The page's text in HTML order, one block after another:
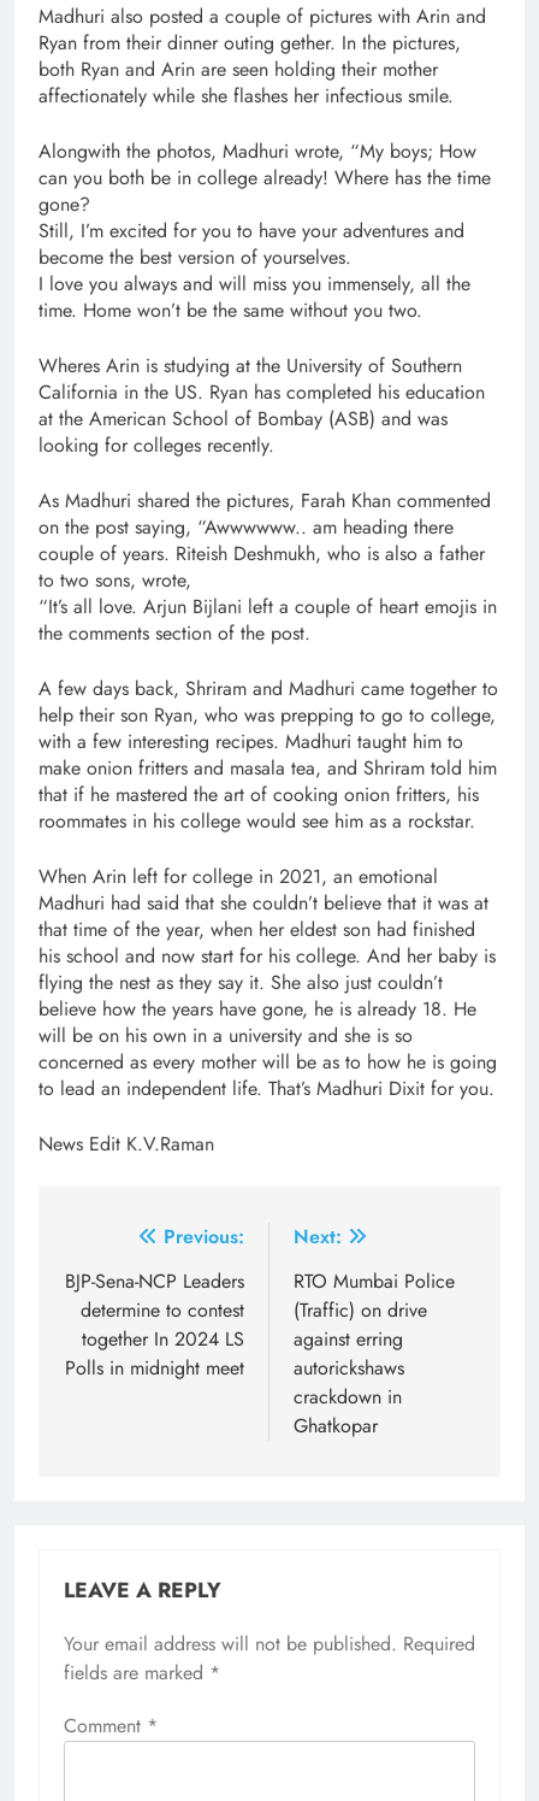
Madhuri also posted a couple of pictures with Arin and
Ryan from their dinner outing gether. In the pictures,
both Ryan and Arin are seen holding their mother
affectionately while she flashes her infectious smile.
Alongwith the photos, Madhuri wrote, “My boys; How
can you both be in college already! Where has the time
gone?
Still, I’m excited for you to have your adventures and
become the best version of yourselves.
I love you always and will miss you immensely, all the
time. Home won’t be the same without you two.
Wheres Arin is studying at the University of Southern
California in the US. Ryan has completed his education
at the American School of Bombay (ASB) and was
looking for colleges recently.
As Madhuri shared the pictures, Farah Khan commented
on the post saying, “Awwwwww.. am heading there
couple of years. Riteish Deshmukh, who is also a father
to two sons, wrote,
“It’s all love. Arjun Bijlani left a couple of heart emojis in
the comments section of the post.
A few days back, Shriram and Madhuri came together to
help their son Ryan, who was prepping to go to college,
with a few interesting recipes. Madhuri taught him to
make onion fritters and masala tea, and Shriram told him
that if he mastered the art of cooking onion fritters, his
roommates in his college would see him as a rockstar.
When Arin left for college in 2021, an emotional
Madhuri had said that she couldn’t believe that it was at
that time of the year, when her eldest son had finished
his school and now start for his college. And her baby is
flying the nest as they say it. She also just couldn’t
believe how the years have gone, he is already 18. He
will be on his own in a university and she is so
concerned as every mother will be as to how he is going
to lead an independent life. That’s Madhuri Dixit for you.
News Edit K.V.Raman
navigation
Previous:
BJP-Sena-NCP Leaders
determine to contest
together In 2024 LS
Polls in midnight meet
Next:
RTO Mumbai Police
(Traffic) on drive
against erring
autorickshaws
crackdown in
Ghatkopar
LEAVE A REPLY
Your email address will not be published. Required
fields are marked *
Comment *